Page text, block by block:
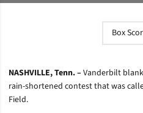
Box
NASHVILLE, Tenn. –Vanderbilt
rain-shortened contest that was
Field.